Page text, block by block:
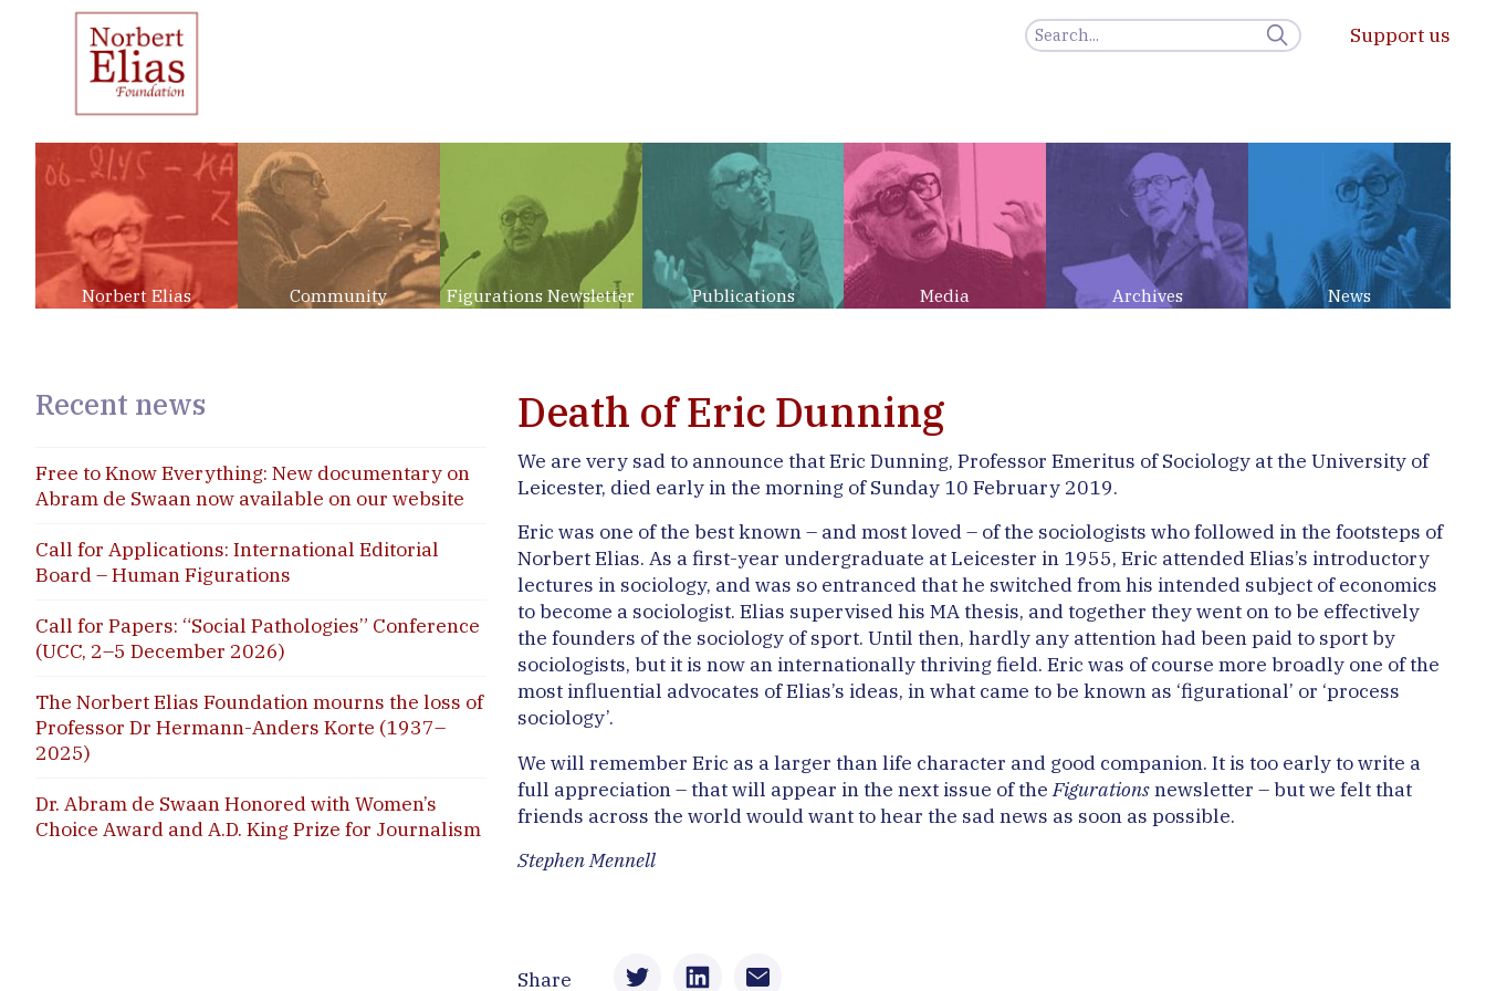
Support us
Norbert Elias Community Figurations Newsletter Publications Media Archives News
Recent news
Free to Know Everything: New documentary on
Abram de Swaan now available on our website
Call for Applications: International Editorial
Board – Human Figurations
Call for Papers: “Social Pathologies” Conference
(UCC, 2–5 December 2026)
The Norbert Elias Foundation mourns the loss of
Professor Dr Hermann-Anders Korte (1937–
2025)
Dr. Abram de Swaan Honored with Women’s
Choice Award and A.D. King Prize for Journalism
Death of Eric Dunning
We are very sad to announce that Eric Dunning, Professor Emeritus of Sociology at the University of
Leicester, died early in the morning of Sunday 10 February 2019.
Eric was one of the best known – and most loved – of the sociologists who followed in the footsteps of
Norbert Elias. As a first-year undergraduate at Leicester in 1955, Eric attended Elias’s introductory
lectures in sociology, and was so entranced that he switched from his intended subject of economics
to become a sociologist. Elias supervised his MA thesis, and together they went on to be effectively
the founders of the sociology of sport. Until then, hardly any attention had been paid to sport by
sociologists, but it is now an internationally thriving field. Eric was of course more broadly one of the
most influential advocates of Elias’s ideas, in what came to be known as ‘figurational’ or ‘process
sociology’.
We will remember Eric as a larger than life character and good companion. It is too early to write a
full appreciation – that will appear in the next issue of theFigurationsnewsletter – but we felt that
friends across the world would want to hear the sad news as soon as possible.
Stephen Mennell
Share